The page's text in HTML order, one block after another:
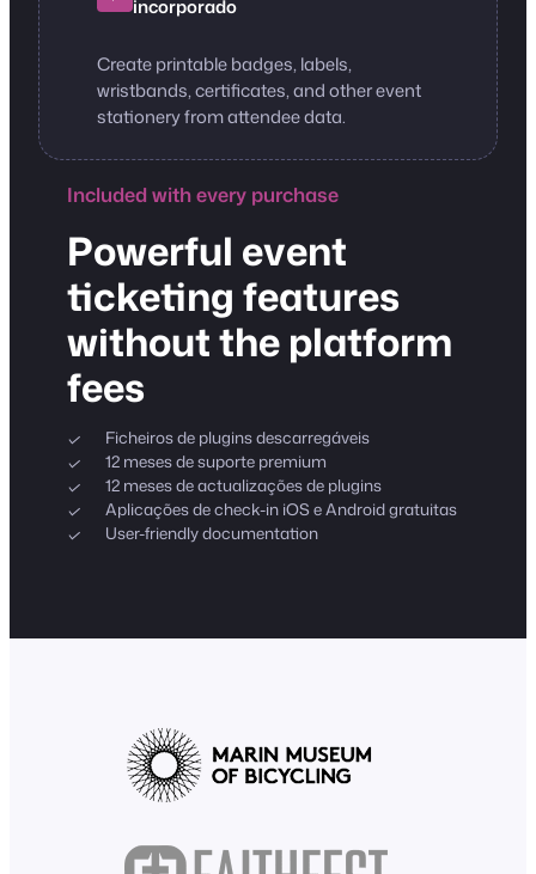
incorporado
Create printable badges, labels,
wristbands, certificates, and other event
stationery from attendee data.
Included with every purchase
Powerful event
ticketing features
without the platform
fees
Ficheiros de plugins descarregáveis
12 meses de suporte premium
12 meses de actualizações de plugins
Aplicações de check-in iOS e Android gratuitas
User-friendly documentation